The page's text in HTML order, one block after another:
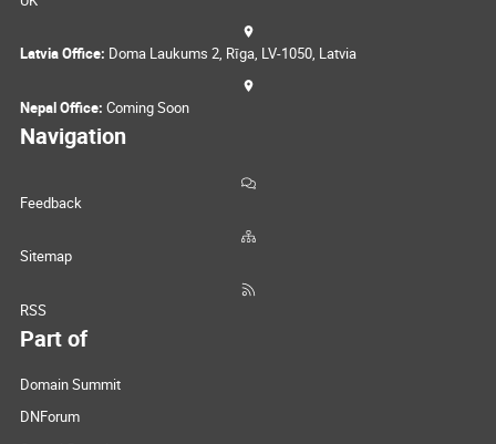
Latvia Office: Doma Laukums 2, Rīga, LV-1050, Latvia
Nepal Office: Coming Soon
Navigation
Feedback
Sitemap
RSS
Part of
Domain Summit
DNForum